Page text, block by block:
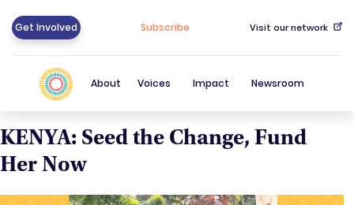
About Voices Impact Newsroom
Subscribe
Get Involved Visit our network
KENYA: Seed the Change, Fund
Her Now